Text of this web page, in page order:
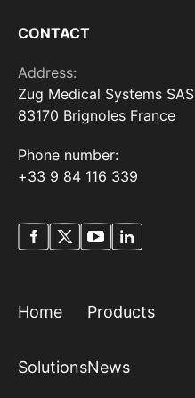
CONTACT
Address:
Zug Medical Systems SAS
83170 Brignoles France
Phone number:
+33 9 84 116 339
Home
Solutions
Products
News